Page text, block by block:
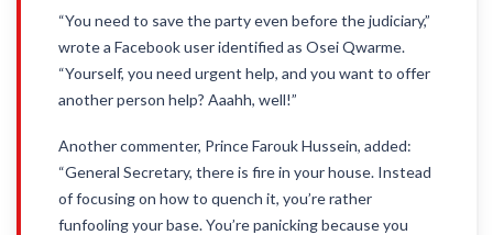
“You need to save the party even before the judiciary,”
wrote a Facebook user identified as Osei Qwarme.
“Yourself, you need urgent help, and you want to offer
another person help? Aaahh, well!”
Another commenter, Prince Farouk Hussein, added:
“General Secretary, there is fire in your house. Instead
of focusing on how to quench it, you’re rather
funfooling your base. You’re panicking because you